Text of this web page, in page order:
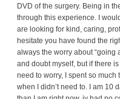
DVD of the surgery. Being in
through this experience. I
are looking for kind, caring,
hesitate you have found the
always the worry about “going
and doubt myself, but if there
need to worry, I spent so
when I didn’t need to. I am 10